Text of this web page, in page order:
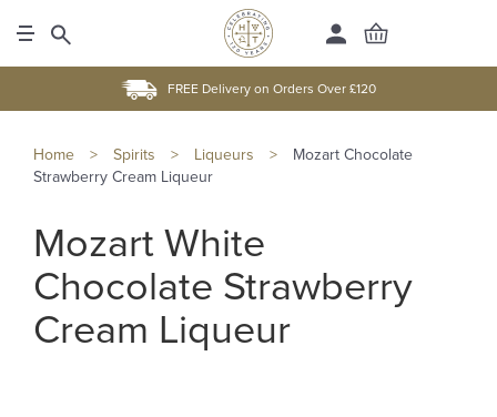
FREE Delivery on Orders Over £120
Home > Spirits > Liqueurs >
Mozart Chocolate
Strawberry Cream Liqueur
Mozart White
Chocolate Strawberry
Cream Liqueur